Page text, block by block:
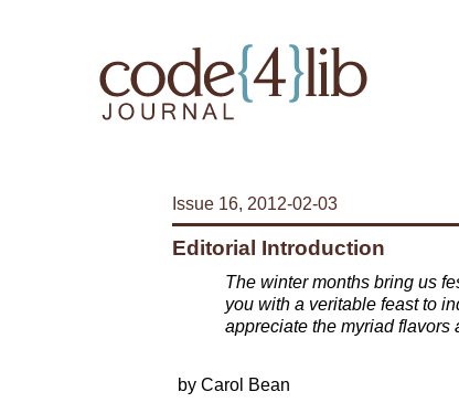
Issue 16, 2012-02-03
Editorial Introduction
The winter months bring us
you with a veritable feast to
appreciate the myriad flavors
by Carol Bean